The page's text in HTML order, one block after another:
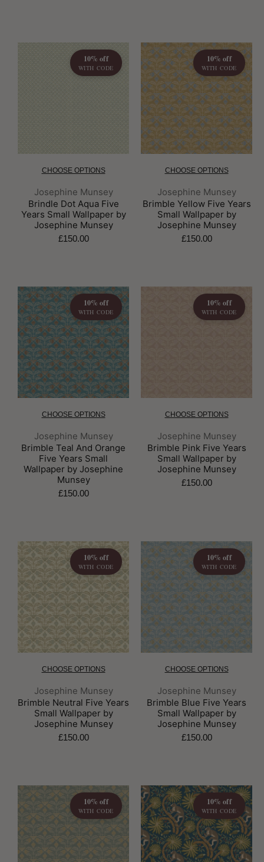
10% off
WITH CODE
CHOOSE OPTIONS
Brand:
Josephine Munsey
Brindle Dot Aqua Five
Years Small Wallpaper by
Josephine Munsey
£150.00
10% off
WITH CODE
CHOOSE OPTIONS
Brand:
Josephine Munsey
Brimble Yellow Five Years
Small Wallpaper by
Josephine Munsey
£150.00
10% off
WITH CODE
CHOOSE OPTIONS
Brand:
Josephine Munsey
Brimble Teal And Orange
Five Years Small
Wallpaper by Josephine
Munsey
£150.00
10% off
WITH CODE
CHOOSE OPTIONS
Brand:
Josephine Munsey
Brimble Pink Five Years
Small Wallpaper by
Josephine Munsey
£150.00
10% off
WITH CODE
CHOOSE OPTIONS
Brand:
Josephine Munsey
Brimble Neutral Five Years
Small Wallpaper by
Josephine Munsey
£150.00
10% off
WITH CODE
CHOOSE OPTIONS
Brand:
Josephine Munsey
Brimble Blue Five Years
Small Wallpaper by
Josephine Munsey
£150.00
10% off
WITH CODE
10% off
WITH CODE